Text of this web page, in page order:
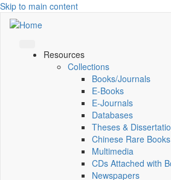
Skip to main content
Resources
Collections
Books/Journals
E-Books
E‑Journals
Databases
Theses &
Chinese Rare
Multimedia
CDs Attached with
Newspapers